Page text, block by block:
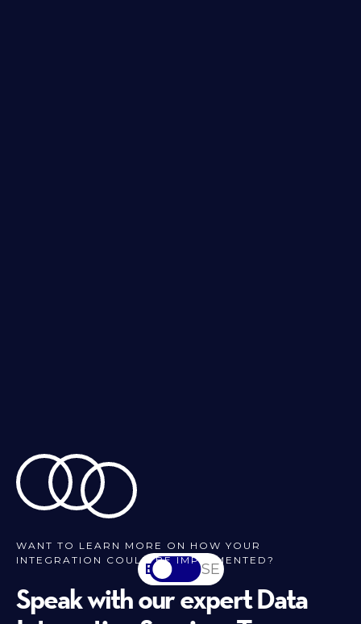
WANT TO LEARN MORE ON HOW YOUR
INTEGRATION COULD BE IMPLEMENTED?
Speak with our expert Data
EN SV-SE